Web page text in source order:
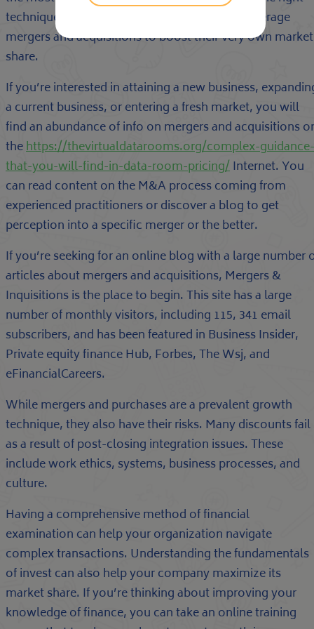
technique and perspective, companies may leverage
mergers and acquisitions to boost their very own market
share.
If you’re interested in attaining a new business,
a current business, or entering a fresh market, you will
find an abundance of info on mergers and acquisitions
thehttps://thevirtualdatarooms.org/complex-guidance-
that-you-will-find-in-data-room-pricing/Internet. You
can read content on the M&A process coming from
experienced practitioners or discover a blog to get
perception into a specific merger or the better.
If you’re seeking for an online blog with a large number
articles about mergers and acquisitions, Mergers &
Inquisitions is the place to begin. This site has a large
number of monthly visitors, including 115, 341 email
subscribers, and has been featured in Business Insider,
Private equity finance Hub, Forbes, The Wsj, and
eFinancialCareers.
While mergers and purchases are a prevalent growth
technique, they also have their risks. Many discounts fail
as a result of post-closing integration issues. These
include work ethics, systems, business processes, and
culture.
Having a comprehensive method of financial
examination can help your organization navigate
complex transactions. Understanding the fundamentals
of invest can also help your company maximize its
market share. If you’re thinking about improving your
knowledge of finance, you can take an online training